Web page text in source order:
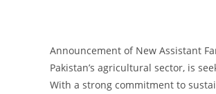
Announcement of New Assistant
Pakistan’s agricultural sector, is
With a strong commitment to